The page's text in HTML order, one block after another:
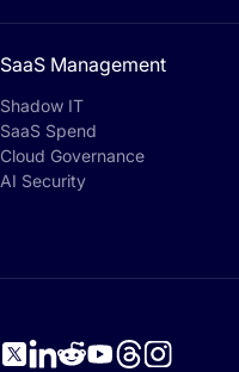
SaaS Management
Shadow IT
SaaS Spend
Cloud Governance
AI Security